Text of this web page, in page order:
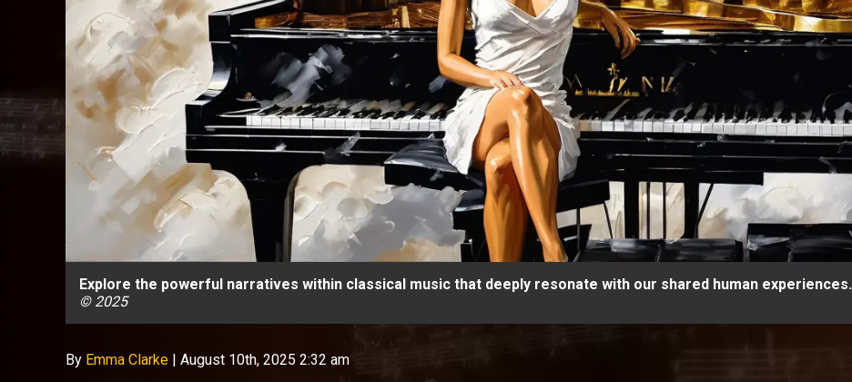
Explore the powerful narratives within classical music that deeply resonate with our shared human experiences.
© 2025
By Emma Clarke | August 10th, 2025 2:32 am